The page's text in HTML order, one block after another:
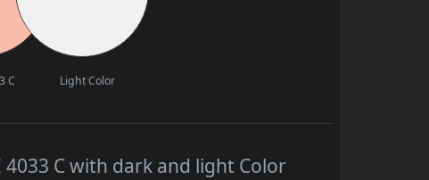
C Light Color
4033 C with dark and light Color